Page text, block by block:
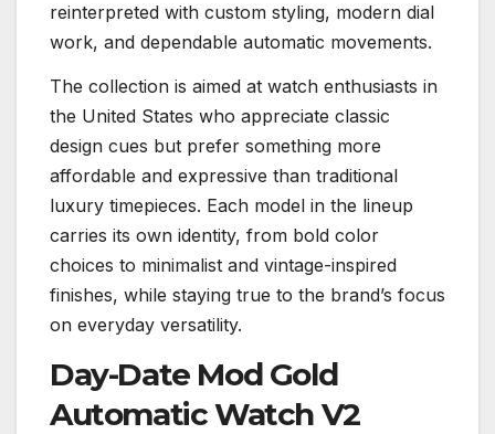
reinterpreted with custom styling, modern dial
work, and dependable automatic movements.
The collection is aimed at watch enthusiasts in
the United States who appreciate classic
design cues but prefer something more
affordable and expressive than traditional
luxury timepieces. Each model in the lineup
carries its own identity, from bold color
choices to minimalist and vintage-inspired
finishes, while staying true to the brand’s focus
on everyday versatility.
Day-Date Mod Gold
Automatic Watch V2